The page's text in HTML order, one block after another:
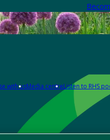
with usMedia centreListen to RHS